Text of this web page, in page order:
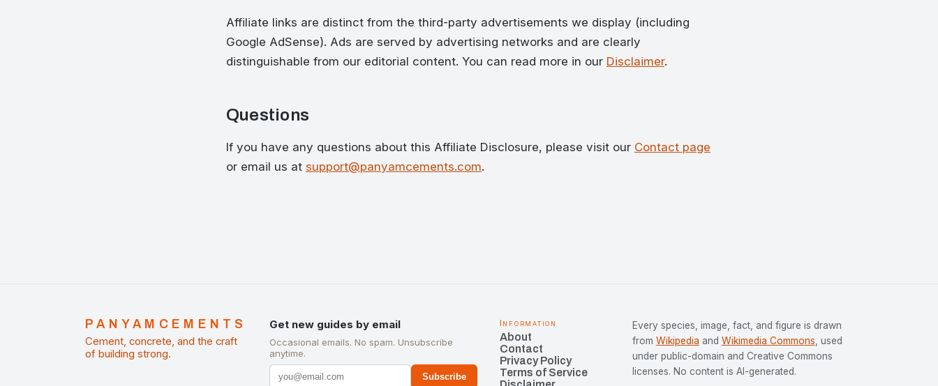
Affiliate links are distinct from the third-party advertisements we display (including
Google AdSense). Ads are served by advertising networks and are clearly
distinguishable from our editorial content. You can read more in our Disclaimer.
Questions
If you have any questions about this Affiliate Disclosure, please visit our Contact page
or email us at support@panyamcements.com.
PANYAMCEMENTS
Cement, concrete, and the craft
of building strong.
Get new guides by email
Occasional emails. No spam. Unsubscribe
anytime.
Subscribe
Information
About
Contact
Privacy Policy
Terms of Service
Every species, image, fact, and figure is drawn
from Wikipedia and Wikimedia Commons, used
under public-domain and Creative Commons
licenses. No content is AI-generated.